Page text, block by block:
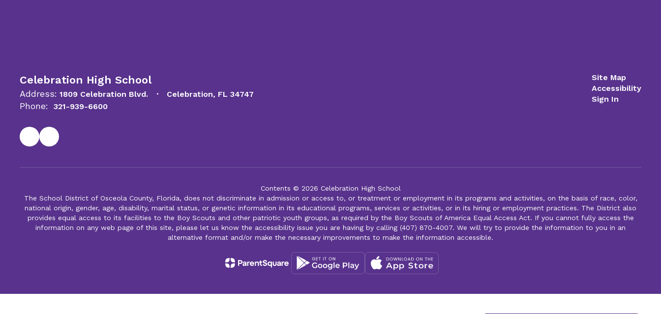
Celebration High School
Address: 1809 Celebration Blvd. Celebration, FL 34747
Phone: 321-939-6600
Site Map
Accessibility
Sign In
Contents © 2026 Celebration High School
The School District of Osceola County, Florida, does not discriminate in admission or access to, or treatment or employment in its programs and activities, on the basis of race, color,
national origin, gender, age, disability, marital status, or genetic information in its educational programs, services or activities, or in its hiring or employment practices. The District also
provides equal access to its facilities to the Boy Scouts and other patriotic youth groups, as required by the Boy Scouts of America Equal Access Act. If you cannot fully access the
information on any web page of this site, please let us know the accessibility issue you are having by calling (407) 870-4007. We will try to provide the information to you in an
alternative format and/or make the necessary improvements to make the information accessible.